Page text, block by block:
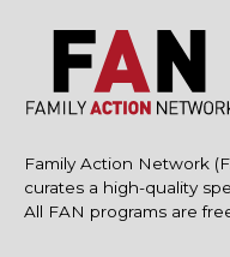
Family Action Network
curates a high-quality
All FAN programs are